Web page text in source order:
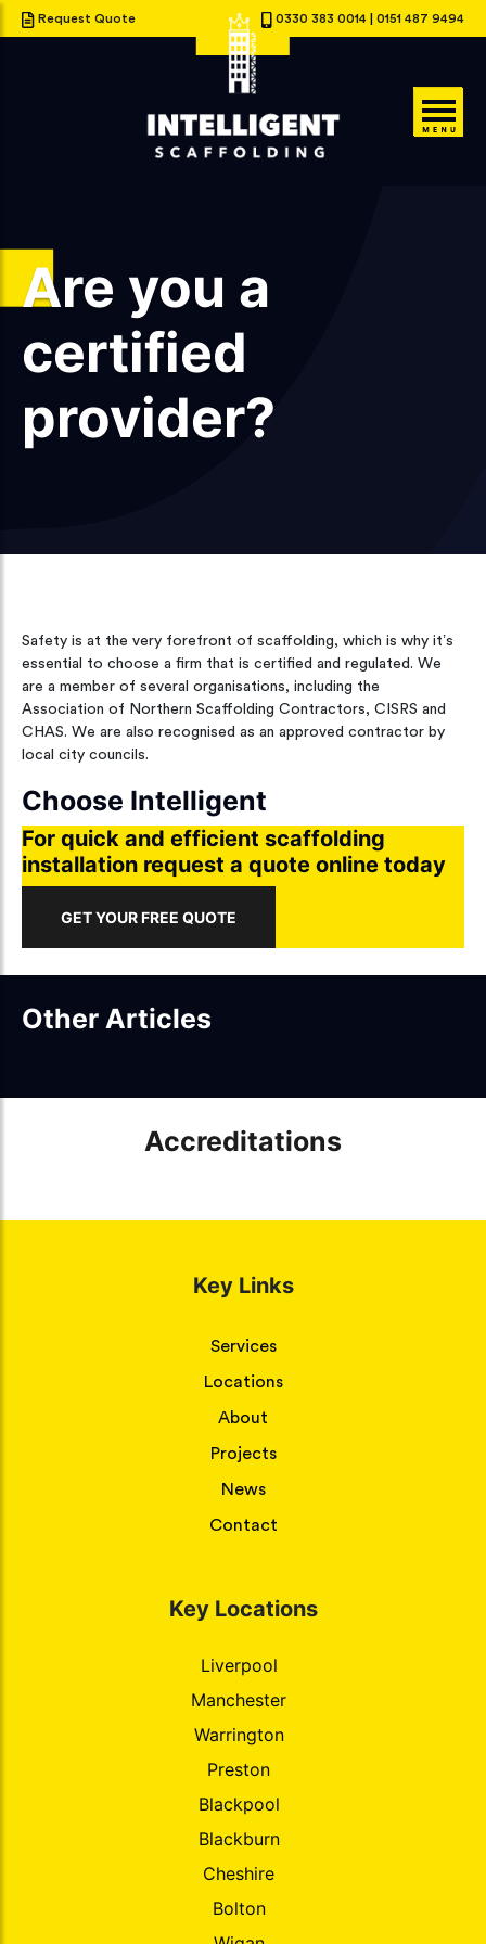
Request Quote 0330 383 0014 0151 487 9494
Are you a
certified
provider?
Safety is at the very forefront of scaffolding, which is why it’s
essential to choose a firm that is certified and regulated. We
are a member of several organisations, including the
Association of Northern Scaffolding Contractors, CISRS and
CHAS. We are also recognised as an approved contractor by
local city councils.
Choose Intelligent
For quick and efficient scaffolding
installation request a quote online today
GET YOUR FREE QUOTE
Other Articles
Accreditations
Key Links
Services
Locations
About
Projects
News
Contact
Key Locations
Liverpool
Manchester
Warrington
Preston
Blackpool
Blackburn
Cheshire
Bolton